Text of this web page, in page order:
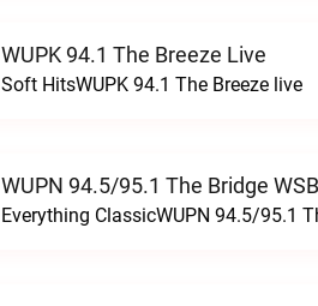
WUPK 94.1 The Breeze Live
Soft HitsWUPK 94.1 The Breeze live
WUPN 94.5/95.1 The Bridge
Everything ClassicWUPN 94.5/95.1